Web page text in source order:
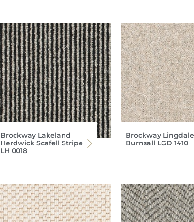
Brockway Lakeland
Herdwick Scafell Stripe
LH 0018
Brockway Lingdale
Burnsall LGD 1410